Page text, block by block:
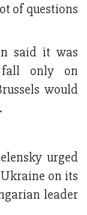
of questions
said it was
only on
would
urged
on its
leader